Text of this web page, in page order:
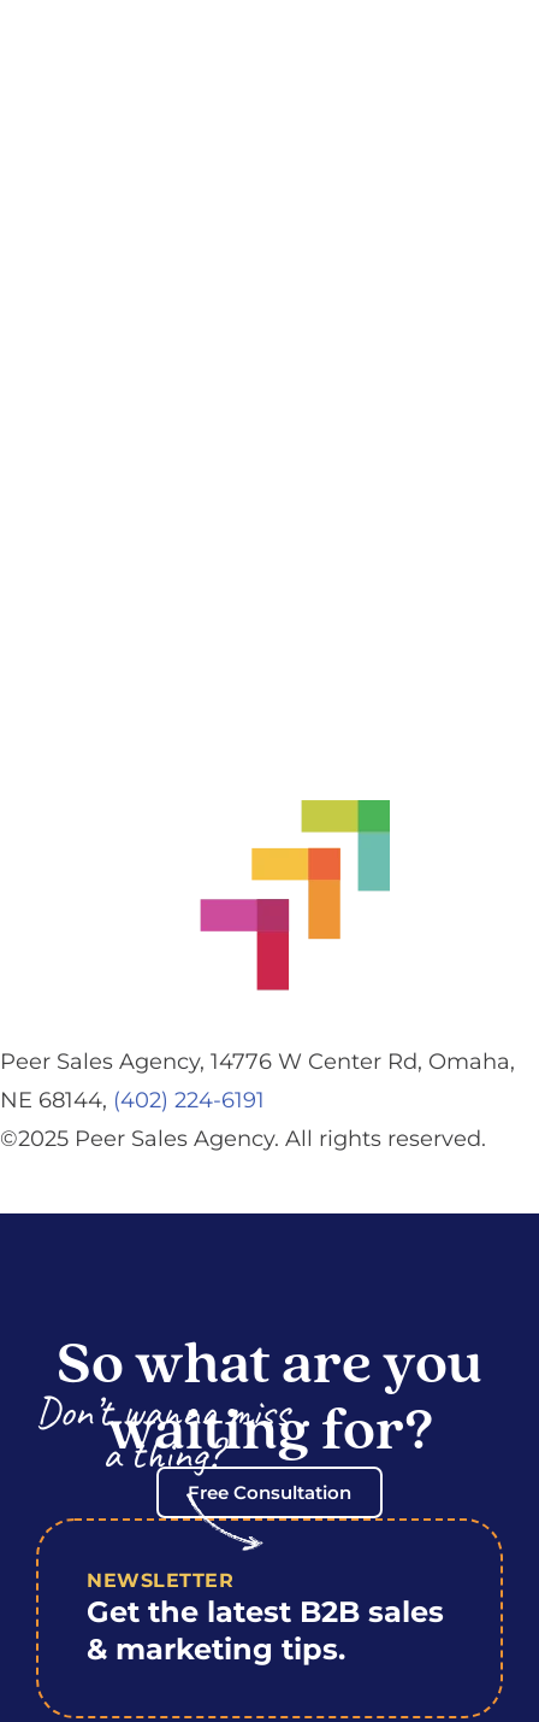
Peer Sales Agency, 14776 W Center Rd, Omaha,
NE 68144, (402) 224-6191
©2025 Peer Sales Agency. All rights reserved.
So what are you
waiting for?
Free Consultation
Don’t wanna miss
a thing?
NEWSLETTER
Get the latest B2B sales
& marketing tips.